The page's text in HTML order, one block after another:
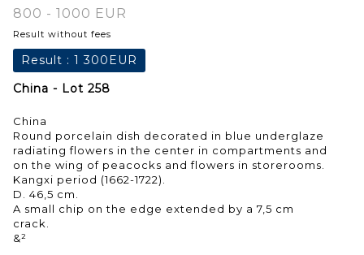
800 - 1000 EUR
Result without fees
Result : 1 300EUR
China - Lot 258
China
Round porcelain dish decorated in blue underglaze
radiating flowers in the center in compartments and
on the wing of peacocks and flowers in storerooms.
Kangxi period (1662-1722).
D. 46,5 cm.
A small chip on the edge extended by a 7,5 cm
crack.
&²